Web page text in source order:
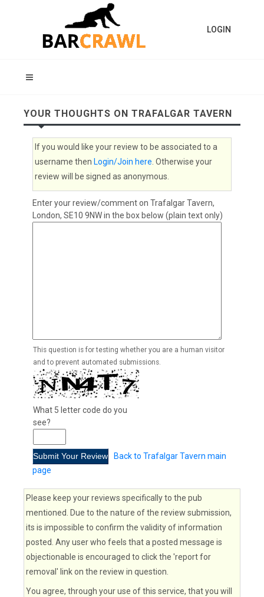
LOGIN
YOUR THOUGHTS ON TRAFALGAR TAVERN
If you would like your review to be associated to a
username then Login/Join here . Otherwise your
review will be signed as anonymous.
Enter your review/comment on Trafalgar Tavern,
London, SE10 9NW in the box below (plain text only)
This question is for testing whether you are a human visitor
and to prevent automated submissions.
What 5 letter code do you
see?
Back to Trafalgar Tavern main
page
Please keep your reviews specifically to the pub
mentioned. Due to the nature of the review submission,
its is impossible to confirm the validity of information
posted. Any user who feels that a posted message is
objectionable is encouraged to click the 'report for
removal' link on the review in question.
You agree, through your use of this service, that you will